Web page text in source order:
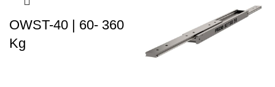
OWST-40 | 60- 360
Kg